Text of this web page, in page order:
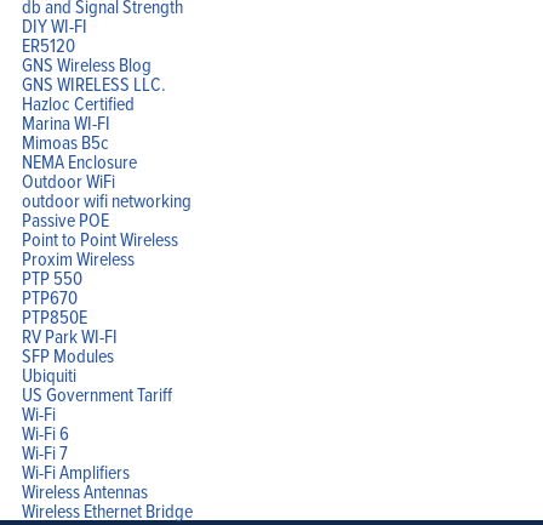
db and Signal Strength
DIY WI-FI
ER5120
GNS Wireless Blog
GNS WIRELESS LLC.
Hazloc Certified
Marina WI-FI
Mimoas B5c
NEMA Enclosure
Outdoor WiFi
outdoor wifi networking
Passive POE
Point to Point Wireless
Proxim Wireless
PTP 550
PTP670
PTP850E
RV Park WI-FI
SFP Modules
Ubiquiti
US Government Tariff
Wi-Fi
Wi-Fi 6
Wi-Fi 7
Wi-Fi Amplifiers
Wireless Antennas
Wireless Ethernet Bridge